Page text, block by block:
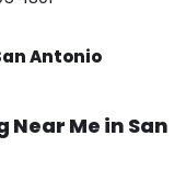
Antonio
Me in San